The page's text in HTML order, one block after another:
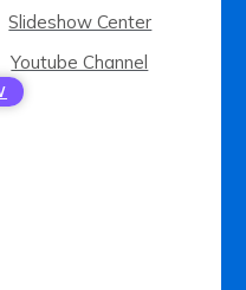
Slideshow Center
Youtube Channel